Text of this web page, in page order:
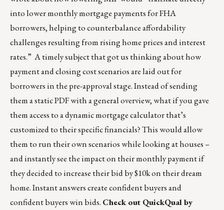
into lower monthly mortgage payments for FHA
borrowers, helping to counterbalance affordability
challenges resulting from rising home prices and interest
rates.” A timely subject that got us thinking about how
payment and closing cost scenarios are laid out for
borrowers in the pre-approval stage. Instead of sending
them a static PDF with a general overview, what if you gave
them access to a dynamic mortgage calculator that’s
customized to their specific financials? This would allow
them to run their own scenarios while looking at houses –
and instantly see the impact on their monthly payment if
they decided to increase their bid by $10k on their dream
home. Instant answers create confident buyers and
confident buyers win bids. Check out QuickQual by